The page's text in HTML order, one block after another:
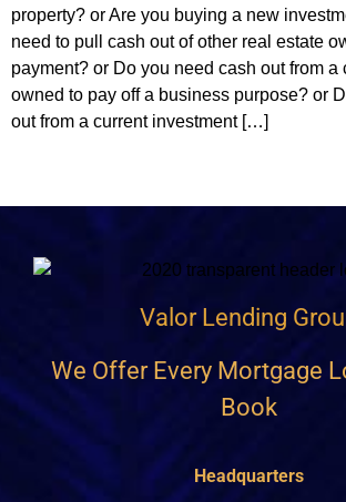
property? or Are you buying a new
need to pull cash out of other real estate
payment? or Do you need cash out from a
owned to pay off a business purpose? or
out from a current investment […]
Valor Lending
We Offer Every Mortgage
Book
Headquarters